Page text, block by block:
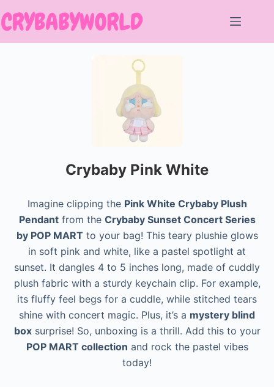
to
Crybaby Pink White
Imagine clipping the Pink White Crybaby Plush
Pendantfrom the Crybaby Sunset Concert Series
by POP MART to your bag! This teary plushie glows
in soft pink and white, like a pastel spotlight at
sunset. It dangles 4 to 5 inches long, made of cuddly
plush fabric with a sturdy keychain clip. For example,
its fluffy feel begs for a cuddle, while stitched tears
shine with concert magic. Plus, it’s a mystery blind
boxsurprise! So, unboxing is a thrill. Add this to your
POP MART collection and rock the pastel vibes
today!